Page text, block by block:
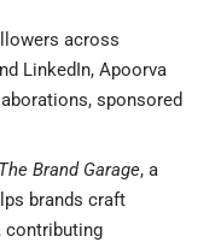
across
LinkedIn, Apoorva
sponsored
The Brand Garage, a
brands craft
contributing